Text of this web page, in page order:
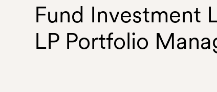
Fund Investment
LP Portfolio